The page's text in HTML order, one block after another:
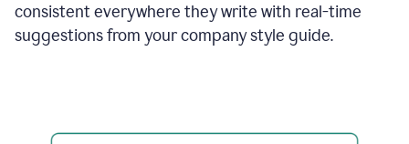
consistent everywhere they write with real-time
suggestions from your company style guide.